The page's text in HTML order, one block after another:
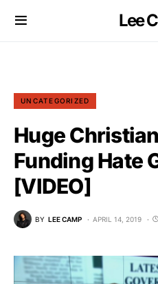
Lee
UNCATEGORIZED
Huge
Funding Hate
[VIDEO]
BY LEE CAMP APRIL 14, 2019